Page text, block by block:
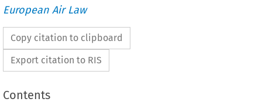
European Air Law
Copy citation to clipboard
Export citation to RIS
Contents